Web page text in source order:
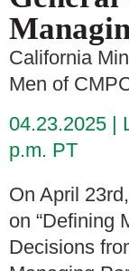
California
Men of
04.23.2025
p.m. PT
On April 23rd,
on “Defining
Decisions